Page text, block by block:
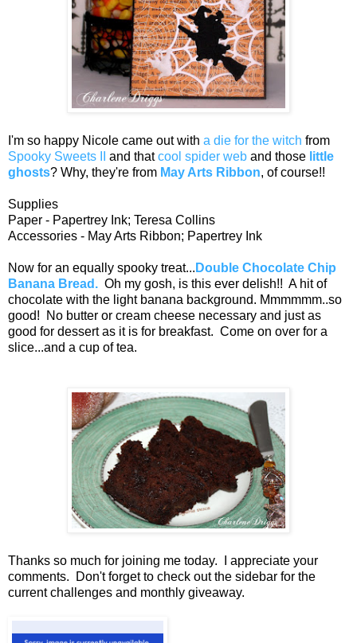
I'm so happy Nicole came out with a die for the witch from
Spooky Sweets II
and thatcool spider web and those little
ghosts? Why, they're from May Arts Ribbon, of course!!
Supplies
Paper - Papertrey Ink; Teresa Collins
Accessories - May Arts Ribbon; Papertrey Ink
Now for an equally spooky treat... Double Chocolate Chip
Banana Bread. Oh my gosh, is this ever delish!! A hit of
chocolate with the light banana background. Mmmmmm..so
good! No butter or cream cheese necessary and just as
good for dessert as it is for breakfast. Come on over for a
slice...and a cup of tea.
Thanks so much for joining me today. I appreciate your
comments. Don't forget to check out the sidebar for the
current challenges and monthly giveaway.